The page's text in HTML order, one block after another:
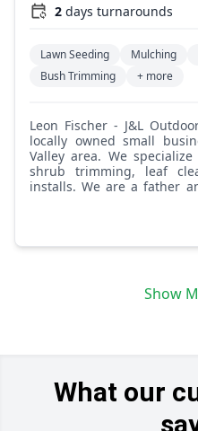
2 days turnarounds
Lawn Seeding Mulching
Bush Trimming
+ more
Leon Fischer - J&L Outdoor Services: J&L Lawncare is a
locally owned small
Valley area. We
shrub trimming, leaf
installs. We are a father
Show
What our